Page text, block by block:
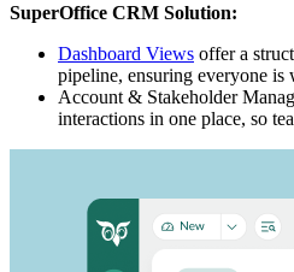
SuperOffice CRM Solution:
Dashboard Views offer a
pipeline, ensuring everyone is
Account & Stakeholder
interactions in one place, so